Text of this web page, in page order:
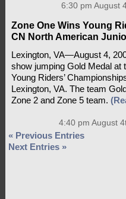
6:30 pm August
Zone One Wins Young
CN North American
Lexington, VA—August 4,
show jumping Gold Medal at
Young Riders’
Lexington, VA. The team
Zone 2 and Zone 5 team.
4:40 pm August
« Previous Entries
Next Entries »